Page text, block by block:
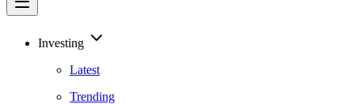
Investing
Latest
Trending